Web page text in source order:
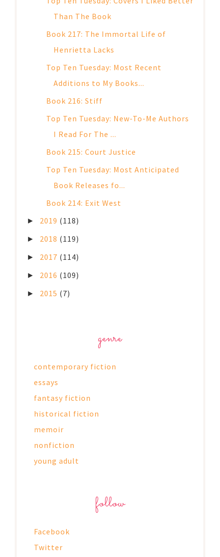
Than The Book
Book 217: The Immortal Life of
Henrietta Lacks
Top Ten Tuesday: Most Recent
Additions to My Books...
Book 216: Stiff
Top Ten Tuesday: New-To-Me Authors
I Read For The ...
Book 215: Court Justice
Top Ten Tuesday: Most Anticipated
Book Releases fo...
Book 214: Exit West
► 2019 (118)
► 2018 (119)
► 2017 (114)
► 2016 (109)
► 2015 (7)
genre
contemporary fiction
essays
fantasy fiction
historical fiction
memoir
nonfiction
young adult
follow
Facebook
Twitter